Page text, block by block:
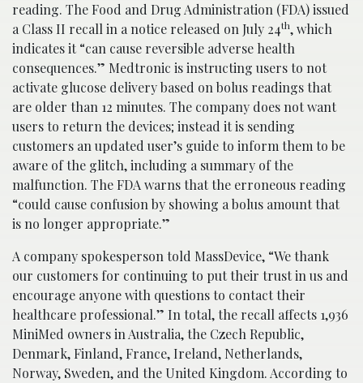
reading. The Food and Drug Administration (FDA) issued
a Class II recall in a notice released on July 24th, which
indicates it “can cause reversible adverse health
consequences.” Medtronic is instructing users to not
activate glucose delivery based on bolus readings that
are older than 12 minutes. The company does not want
users to return the devices; instead it is sending
customers an updated user’s guide to inform them to be
aware of the glitch, including a summary of the
malfunction. The FDA warns that the erroneous reading
“could cause confusion by showing a bolus amount that
is no longer appropriate.”
A company spokesperson told MassDevice, “We thank
our customers for continuing to put their trust in us and
encourage anyone with questions to contact their
healthcare professional.” In total, the recall affects 1,936
MiniMed owners in Australia, the Czech Republic,
Denmark, Finland, France, Ireland, Netherlands,
Norway, Sweden, and the United Kingdom. According to